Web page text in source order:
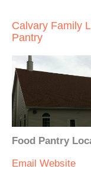
Calvary Family
Pantry
Food Pantry
Email Website